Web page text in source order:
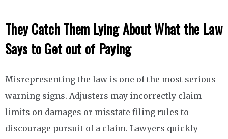
They Catch Them Lying About What the Law
Says to Get out of Paying
Misrepresenting the law is one of the most serious
warning signs. Adjusters may incorrectly claim
limits on damages or misstate filing rules to
discourage pursuit of a claim. Lawyers quickly